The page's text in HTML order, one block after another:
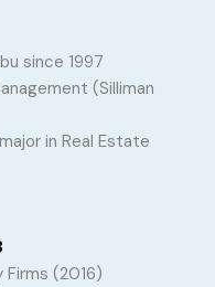
since 1997
(Silliman
in Real Estate
(2016)